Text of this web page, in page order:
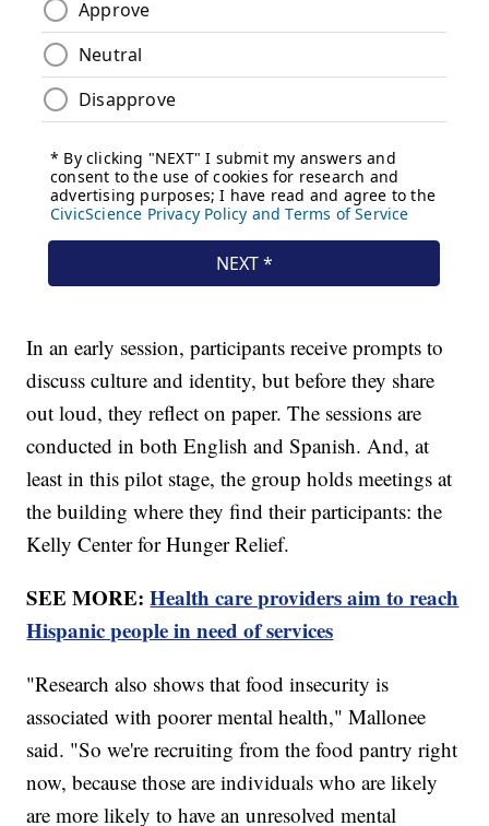
In an early session, participants receive prompts to
discuss culture and identity, but before they share
out loud, they reflect on paper. The sessions are
conducted in both English and Spanish. And, at
least in this pilot stage, the group holds meetings at
the building where they find their participants: the
Kelly Center for Hunger Relief.
SEE MORE:Health care providers aim to reach
Hispanic people in need of services
"Research also shows that food insecurity is
associated with poorer mental health," Mallonee
said. "So we're recruiting from the food pantry right
now, because those are individuals who are likely
are more likely to have an unresolved mental